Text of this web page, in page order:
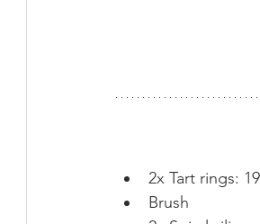
2x Tart rings:
Brush